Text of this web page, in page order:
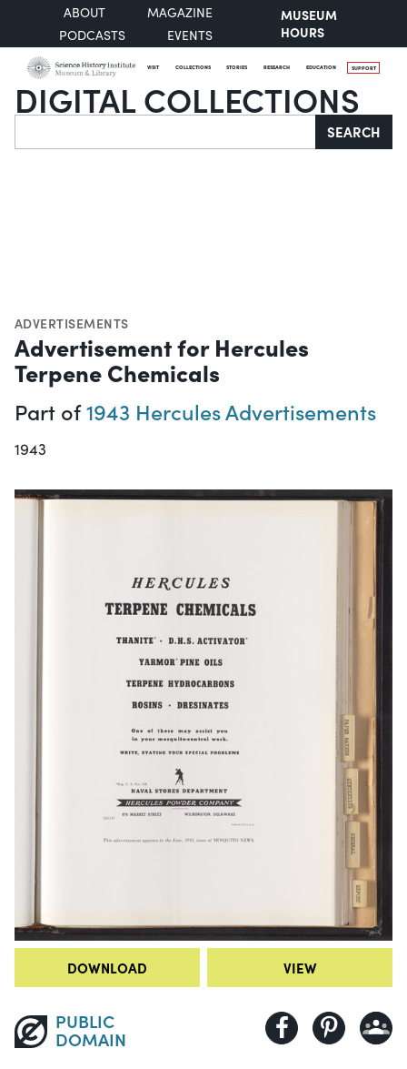
ABOUT
MAGAZINE
PODCASTS
EVENTS
MUSEUM
HOURS
VISIT COLLECTIONS STORIES RESEARCH EDUCATION SUPPORT
DIGITAL COLLECTIONS
Search SEARCH
ADVERTISEMENTS
Advertisement for Hercules
Terpene Chemicals
Part of1943 Hercules Advertisements
1943
DOWNLOAD VIEW
PUBLIC
DOMAIN